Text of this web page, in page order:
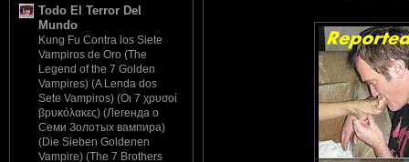
Todo El Terror Del
Mundo
Kung Fu Contra los Siete
Vampiros de Oro (The
Legend of the 7 Golden
Vampires) (A Lenda dos
Sete Vampiros) (Οι 7 χρυσοί
βρυκόλακες) (Легенда о
Семи Золотых вампира)
(Die Sieben Goldenen
Vampire) (The 7 Brothers